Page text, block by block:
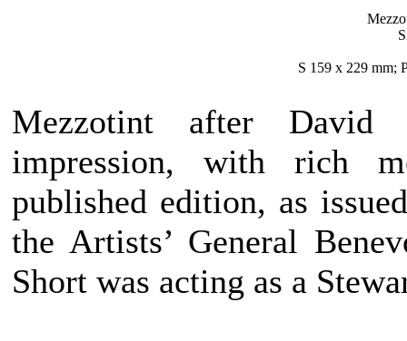
S 159 x 229 mm;
Mezzotint after David
impression, with rich
published edition, as
the Artists’ General
Short was acting as a